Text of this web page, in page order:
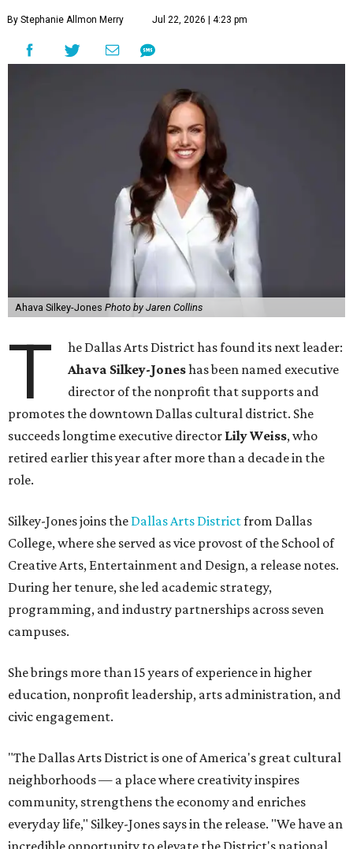
By Stephanie Allmon Merry Jul 22, 2026 | 4:23 pm
Ahava Silkey-Jones Photo by Jaren Collins
T
he Dallas Arts District has found its next leader:
Ahava Silkey-Joneshas been named executive
director of the nonprofit that supports and
promotes the downtown Dallas cultural district. She
succeeds longtime executive director Lily Weiss, who
retired earlier this year after more than a decade in the
role.
Silkey-Jones joins the Dallas Arts Districtfrom Dallas
College, where she served as vice provost of the School of
Creative Arts, Entertainment and Design, a release notes.
During her tenure, she led academic strategy,
programming, and industry partnerships across seven
campuses.
She brings more than 15 years of experience in higher
education, nonprofit leadership, arts administration, and
civic engagement.
"The Dallas Arts District is one of America's great cultural
neighborhoods — a place where creativity inspires
community, strengthens the economy and enriches
everyday life," Silkey-Jones says in the release. "We have an